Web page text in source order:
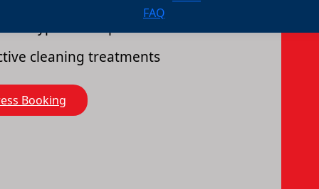
FAQ
cleaning treatments
Booking